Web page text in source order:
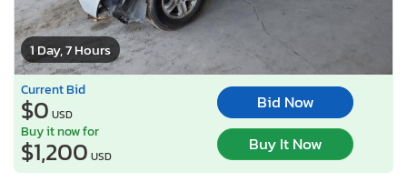
1 Day, 7 Hours
Current Bid
$0 USD
Bid Now
Buy it now for
$1,200 USD
Buy It Now